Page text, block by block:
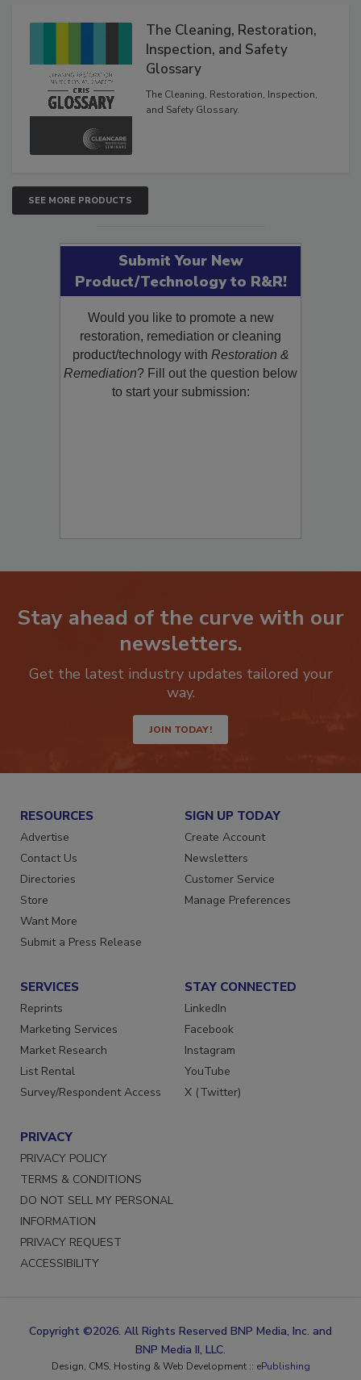
The Cleaning, Restoration,
Inspection, and Safety
Glossary
The Cleaning, Restoration, Inspection,
and Safety Glossary.
SEE MORE PRODUCTS
Submit Your New
Product/Technology to R&R!
Would you like to promote a new
restoration, remediation or cleaning
product/technology with Restoration &
Remediation? Fill out the question below
to start your submission:
Stay ahead of the curve with our
newsletters.
Get the latest industry updates tailored your
way.
JOIN TODAY!
RESOURCES
Advertise
Contact Us
Directories
Store
Want More
Submit a Press Release
SIGN UP TODAY
Create Account
Newsletters
Customer Service
Manage Preferences
SERVICES
Reprints
Marketing Services
Market Research
List Rental
Survey/Respondent Access
STAY CONNECTED
LinkedIn
Facebook
Instagram
YouTube
X (Twitter)
PRIVACY
PRIVACY POLICY
TERMS & CONDITIONS
DO NOT SELL MY PERSONAL
INFORMATION
PRIVACY REQUEST
ACCESSIBILITY
Copyright ©2026. All Rights Reserved BNP Media, Inc. and
BNP Media II, LLC.
Design, CMS, Hosting & Web Development :: ePublishing